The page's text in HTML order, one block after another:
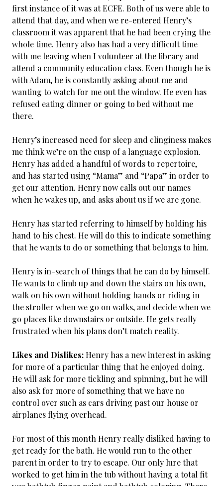
first instance of it was at ECFE. Both of us were able to
attend that day, and when we re-entered Henry’s
classroom it was apparent that he had been crying the
whole time. Henry also has had a very difficult time
with me leaving when I volunteer at the library and
attend a community education class. Even though he is
with Adam, he is constantly asking about me and
wanting to watch for me out the window. He even has
refused eating dinner or going to bed without me
there.
Henry’s increased need for sleep and clinginess makes
me think we’re on the cusp of a language explosion.
Henry has added a handful of words to repertoire,
and has started using “Mama” and “Papa” in order to
get our attention. Henry now calls out our names
when he wakes up, and asks about us if we are gone.
Henry has started referring to himself by holding his
hand to his chest. He will do this to indicate something
that he wants to do or something that belongs to him.
Henry is in-search of things that he can do by himself.
He wants to climb up and down the stairs on his own,
walk on his own without holding hands or riding in
the stroller when we go on walks, and decide when we
go places like downstairs or outside. He gets really
frustrated when his plans don’t match reality.
Likes and Dislikes:Henry has a new interest in asking
for more of a particular thing that he enjoyed doing.
He will ask for more tickling and spinning, but he will
also ask for more of something that we have no
control over such as cars driving past our house or
airplanes flying overhead.
For most of this month Henry really disliked having to
get ready for the bath. He would run to the other
parent in order to try to escape. Our only lure that
worked to get him in the tub without having a total fit